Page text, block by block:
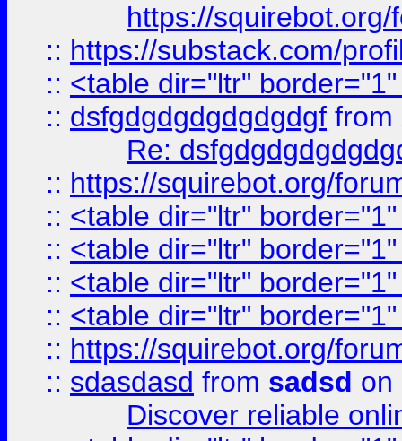
https://
:: https://substack.com/
:: <table dir="ltr"
:: dsfgdgdgdgdgdgdgf from
Re:
:: https://squirebot.org/
:: <table dir="ltr"
:: <table dir="ltr"
:: <table dir="ltr"
:: <table dir="ltr"
:: https://squirebot.org/
:: sdasdasd from sadsd on
Discover reliable